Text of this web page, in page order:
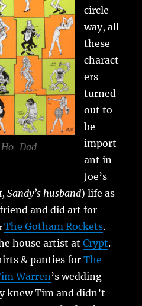
Dad
circle
way, all
these
charact
ers
turned
out to
be
import
ant in
Joe’s
Sandy’s husband) life as
and did art for
The Gotham Rockets.
house artist atCrypt.
& panties forThe
Warren’s wedding
knew Tim and didn’t